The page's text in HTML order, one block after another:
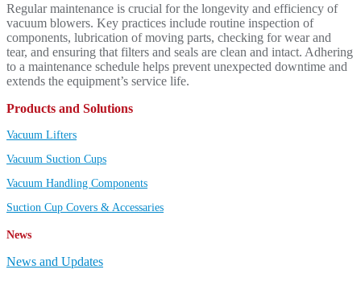
Regular maintenance is crucial for the longevity and efficiency of
vacuum blowers. Key practices include routine inspection of
components, lubrication of moving parts, checking for wear and
tear, and ensuring that filters and seals are clean and intact. Adhering
to a maintenance schedule helps prevent unexpected downtime and
extends the equipment’s service life.
Products and Solutions
Vacuum Lifters
Vacuum Suction Cups
Vacuum Handling Components
Suction Cup Covers & Accessaries
News
News and Updates